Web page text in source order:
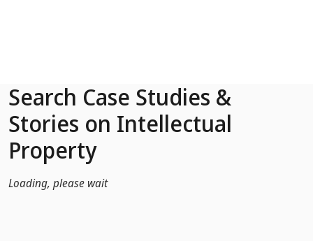
Search Case Studies &
Stories on Intellectual
Property
Loading, please wait